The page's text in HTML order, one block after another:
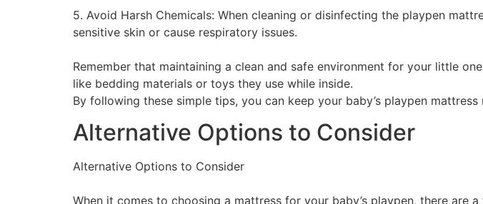
5. Avoid Harsh Chemicals: When cleaning or disinfecting the playpen
sensitive skin or cause respiratory issues.
Remember that maintaining a clean and safe environment for your little
like bedding materials or toys they use while inside.
By following these simple tips, you can keep your baby’s playpen
Alternative Options to Consider
Alternative Options to Consider
When it comes to choosing a mattress for your baby’s playpen, there